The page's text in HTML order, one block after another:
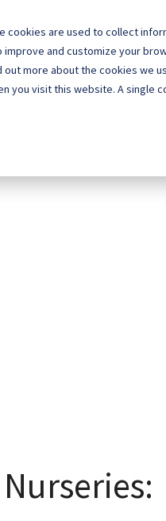
cookies are used to collect
and customize your
more about the cookies we
you visit this website. A single
School Buildings